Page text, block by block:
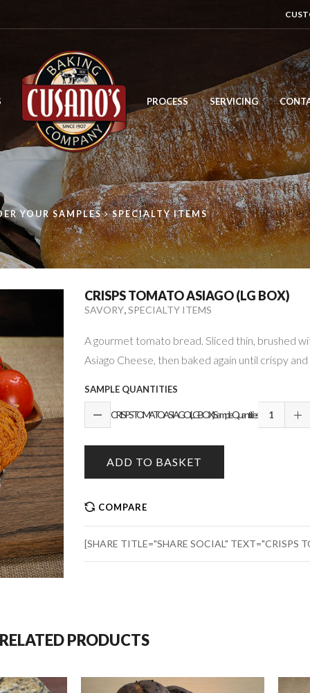
PROCESS SERVICING
YOUR SAMPLES SPECIALTY ITEMS
CRISPS TOMATO ASIAGO (LG BOX)
SAVORY SPECIALTY ITEMS
A gourmet tomato bread. Sliced thin, brushed
Asiago Cheese, then baked again until crispy and
SAMPLE QUANTITIES
CRISPS TOMATO ASIAGO (LG BOX) Sample Quantities
ADD TO BASKET
COMPARE
[SHARE TITLE="SHARE SOCIAL" TEXT="CRISPS
RELATED PRODUCTS